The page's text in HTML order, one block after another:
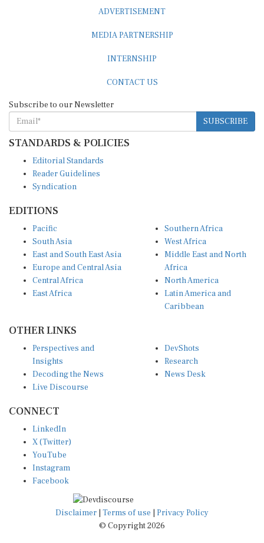
ADVERTISEMENT
MEDIA PARTNERSHIP
INTERNSHIP
CONTACT US
Subscribe to our Newsletter
SUBSCRIBE
STANDARDS & POLICIES
Editorial Standards
Reader Guidelines
Syndication
EDITIONS
Pacific
South Asia
East and South East Asia
Europe and Central Asia
Central Africa
East Africa
Southern Africa
West Africa
Middle East and North
Africa
North America
Latin America and
Caribbean
OTHER LINKS
Perspectives and
Insights
Decoding the News
Live Discourse
DevShots
Research
News Desk
CONNECT
LinkedIn
X (Twitter)
YouTube
Instagram
Facebook
Disclaimer Terms of use
Privacy Policy
© Copyright 2026